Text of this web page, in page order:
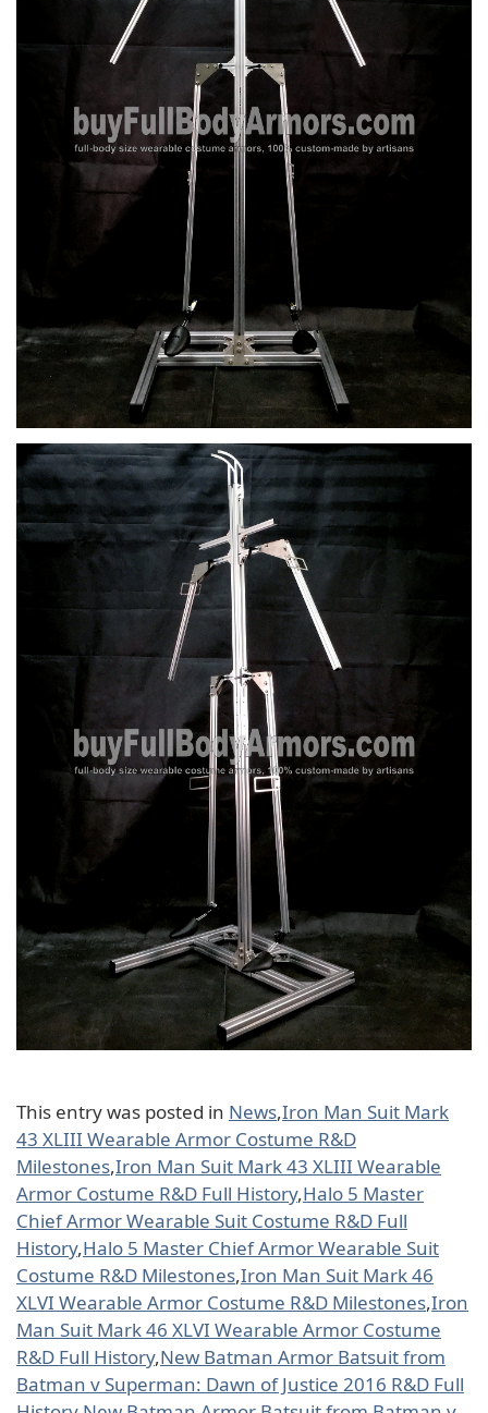
This entry was posted in News,Iron Man Suit Mark
43 XLIII Wearable Armor Costume R&D
Milestones,Iron Man Suit Mark 43 XLIII Wearable
Armor Costume R&D Full History,Halo 5 Master
Chief Armor Wearable Suit Costume R&D Full
History,Halo 5 Master Chief Armor Wearable Suit
Costume R&D Milestones,Iron Man Suit Mark 46
XLVI Wearable Armor Costume R&D Milestones,Iron
Man Suit Mark 46 XLVI Wearable Armor Costume
R&D Full History,New Batman Armor Batsuit from
Batman v Superman: Dawn of Justice 2016 R&D Full